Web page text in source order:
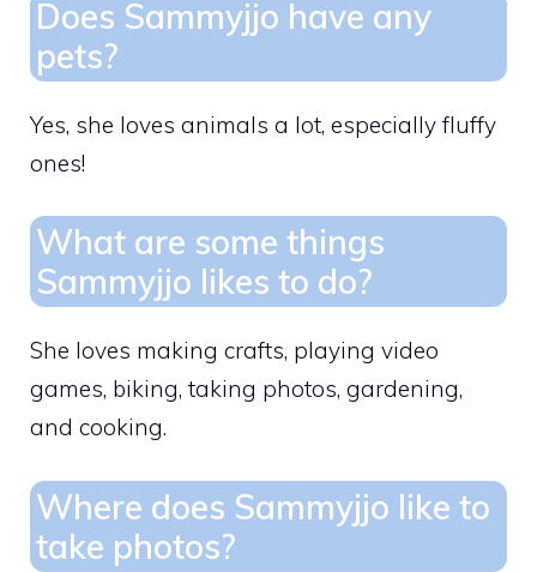
Does Sammyjjo have any
pets?
Yes, she loves animals a lot, especially fluffy
ones!
What are some things
Sammyjjo likes to do?
She loves making crafts, playing video
games, biking, taking photos, gardening,
and cooking.
Where does Sammyjjo like to
take photos?